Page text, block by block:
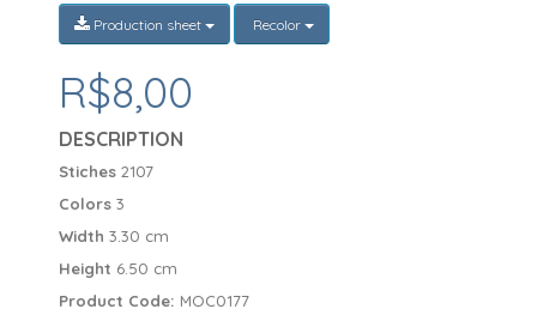
Production sheet Recolor
R$8,00
DESCRIPTION
Stiches2107
Colors3
Width3.30 cm
Height 6.50 cm
Product Code: MOC0177